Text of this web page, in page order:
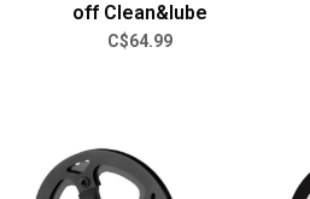
off Clean&lube
C$64.99